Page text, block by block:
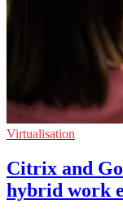
Virtualisation
Citrix and
hybrid work